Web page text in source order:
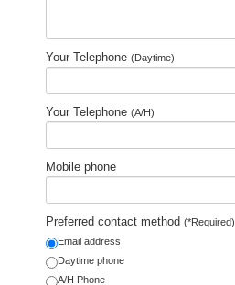
Your Telephone (Daytime)
Your Telephone (A/H)
Mobile phone
Preferred contact method (*Required)
Email address
Daytime phone
A/H Phone